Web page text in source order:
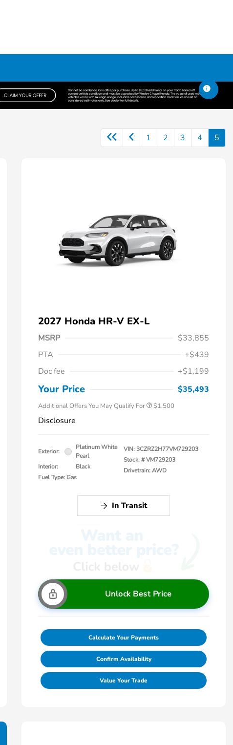
1 2 3 4 5
2027 Honda HR-V EX-L
MSRP
$33,855
PTA
+$439
Doc fee
+$1,199
Your Price $35,493
Additional Offers You May Qualify For
$500
$1,500
Disclosure
Exterior:
Platinum White
Pearl
Interior:
Black
Fuel Type: Gas
VIN:3CZRZ2H77VM729203
Stock: #VM729203
Drivetrain: AWD
In Transit
Unlock Best Price
Calculate Your Payments
Confirm Availability
Value Your Trade